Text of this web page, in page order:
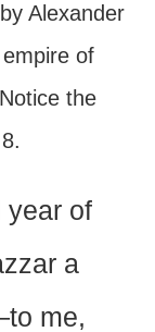
Alexander
of
the
year of
a
me,